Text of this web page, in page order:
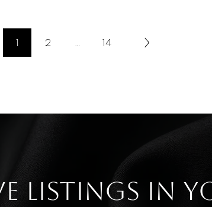
1 2 … 14
listings in